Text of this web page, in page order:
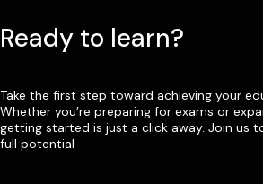
Ready to learn?
Take the first step toward achieving your
Whether you’re preparing for exams or
getting started is just a click away. Join us
full potential